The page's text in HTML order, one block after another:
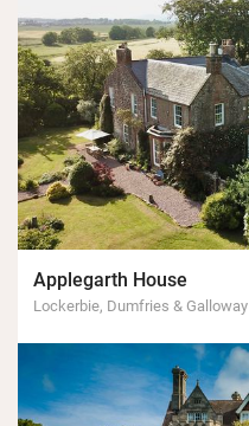
Applegarth House
Lockerbie, Dumfries & Galloway